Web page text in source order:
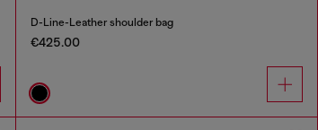
D-Line-Leather shoulder bag
€425.00